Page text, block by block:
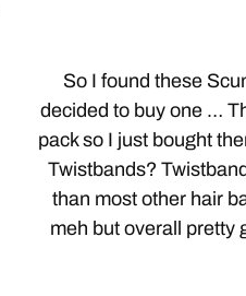
So I found these
decided to buy one …
pack so I just bought
Twistbands?
than most other hair
meh but overall pretty